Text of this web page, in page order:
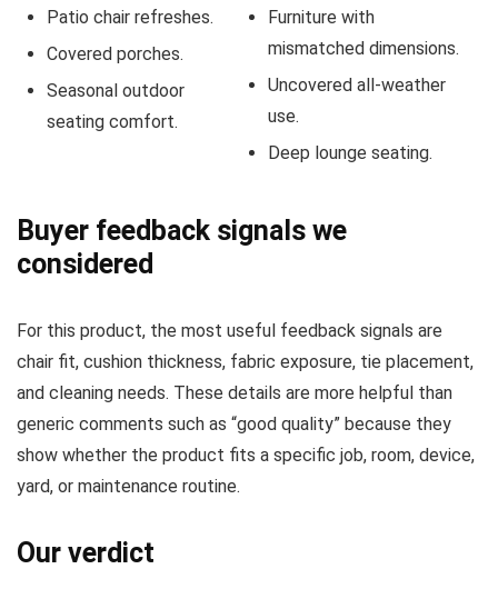
Patio chair refreshes.
Covered porches.
Seasonal outdoor
seating comfort.
Furniture with
mismatched dimensions.
Uncovered all-weather
use.
Deep lounge seating.
Buyer feedback signals we
considered
For this product, the most useful feedback signals are
chair fit, cushion thickness, fabric exposure, tie placement,
and cleaning needs. These details are more helpful than
generic comments such as “good quality” because they
show whether the product fits a specific job, room, device,
yard, or maintenance routine.
Our verdict